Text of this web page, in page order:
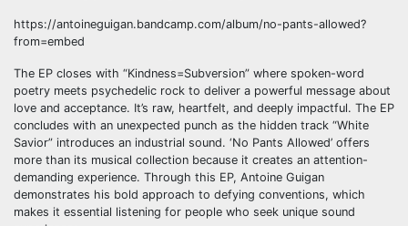
https://antoineguigan.bandcamp.com/album/no-pants-allowed?
from=embed
The EP closes with “Kindness=Subversion” where spoken-word
poetry meets psychedelic rock to deliver a powerful message about
love and acceptance. It’s raw, heartfelt, and deeply impactful. The EP
concludes with an unexpected punch as the hidden track “White
Savior” introduces an industrial sound. ‘No Pants Allowed’ offers
more than its musical collection because it creates an attention-
demanding experience. Through this EP, Antoine Guigan
demonstrates his bold approach to defying conventions, which
makes it essential listening for people who seek unique sound